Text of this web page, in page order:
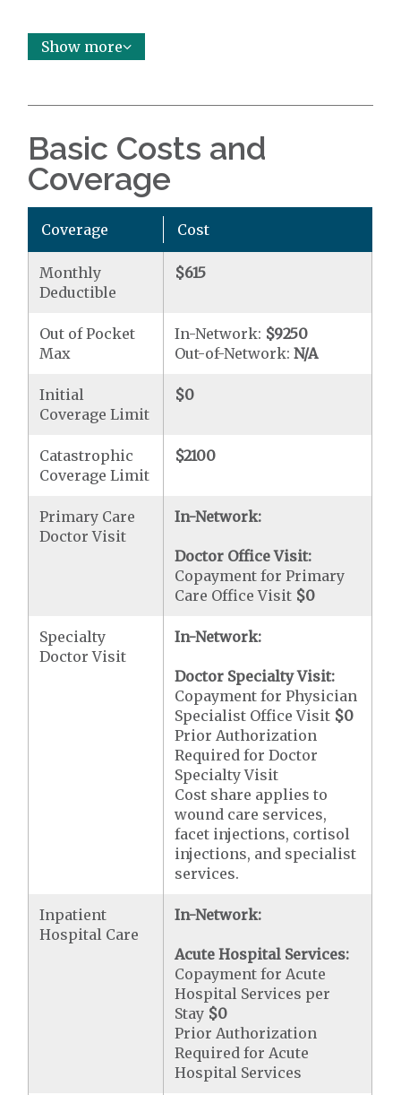
Show more
Basic Costs and
Coverage
Coverage Cost
Monthly
Deductible
$615
Out of Pocket
Max
In-Network: $9250
Out-of-Network:N/A
Initial
Coverage Limit
$0
Catastrophic
Coverage Limit
$2100
Primary Care
Doctor Visit
In-Network:
Doctor Office Visit:
Copayment for Primary
Care Office Visit $0
Specialty
Doctor Visit
In-Network:
Doctor Specialty Visit:
Copayment for Physician
Specialist Office Visit $0
Prior Authorization
Required for Doctor
Specialty Visit
Cost share applies to
wound care services,
facet injections, cortisol
injections, and specialist
services.
Inpatient
Hospital Care
In-Network:
Acute Hospital Services:
Copayment for Acute
Hospital Services per
Stay $0
Prior Authorization
Required for Acute
Hospital Services